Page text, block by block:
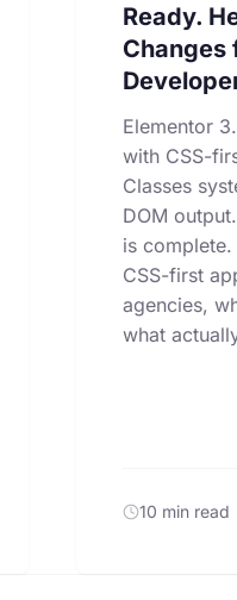
Ready.
Changes
Elementor
with CSS-
Classes
DOM
is
CSS-first
agencies,
what
10 min read